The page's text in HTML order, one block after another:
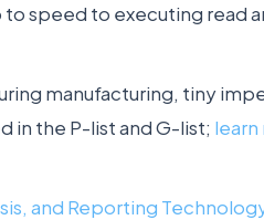
speed to executing read
manufacturing, tiny
in the P-list and G-list; learn
and Reporting